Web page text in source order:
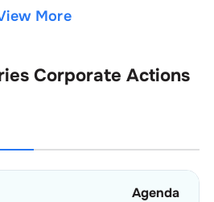
More
Corporate Actions
Agenda